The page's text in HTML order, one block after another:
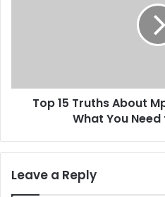
Top 15 Truths About
What You
Leave a Reply